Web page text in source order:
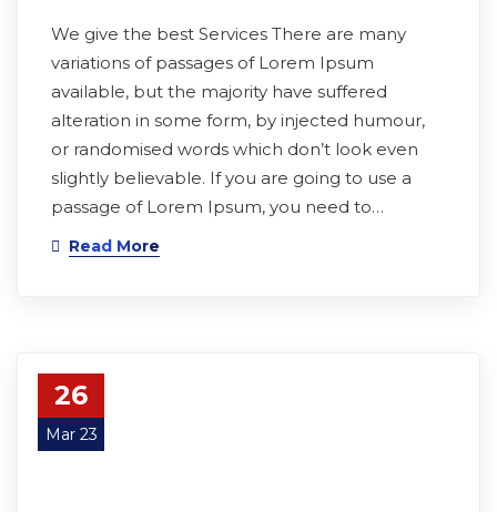
We give the best Services There are many
variations of passages of Lorem Ipsum
available, but the majority have suffered
alteration in some form, by injected humour,
or randomised words which don’t look even
slightly believable. If you are going to use a
passage of Lorem Ipsum, you need to…
Read More
26
Mar 23